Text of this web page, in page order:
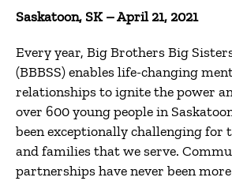
Saskatoon, SK – April 21, 2021
Every year, Big Brothers Big
(BBBSS) enables life-changing
relationships to ignite the power
over 600 young people in
been exceptionally challenging for
and families that we serve.
partnerships have never been